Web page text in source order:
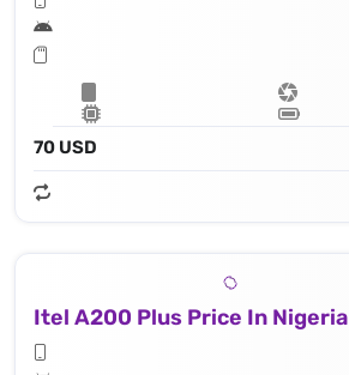
70 USD
Itel A200 Plus Price In Nigeria